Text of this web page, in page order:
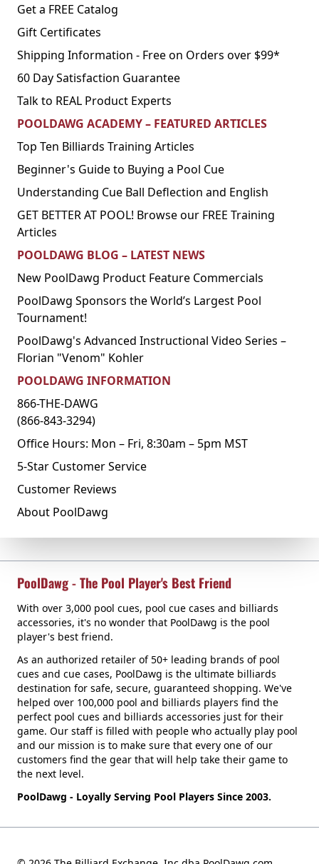
Get a FREE Catalog
Gift Certificates
Shipping Information - Free on Orders over $99*
60 Day Satisfaction Guarantee
Talk to REAL Product Experts
POOLDAWG ACADEMY – FEATURED ARTICLES
Top Ten Billiards Training Articles
Beginner's Guide to Buying a Pool Cue
Understanding Cue Ball Deflection and English
GET BETTER AT POOL! Browse our FREE Training
Articles
POOLDAWG BLOG – LATEST NEWS
New PoolDawg Product Feature Commercials
PoolDawg Sponsors the World’s Largest Pool
Tournament!
PoolDawg's Advanced Instructional Video Series –
Florian "Venom" Kohler
POOLDAWG INFORMATION
866-THE-DAWG
(866-843-3294)
Office Hours: Mon – Fri, 8:30am – 5pm MST
5-Star Customer Service
Customer Reviews
About PoolDawg
PoolDawg - The Pool Player's Best Friend
With over 3,000 pool cues, pool cue cases and billiards
accessories, it's no wonder that PoolDawg is the pool
player's best friend.
As an authorized retailer of 50+ leading brands of pool
cues and cue cases, PoolDawg is the ultimate billiards
destination for safe, secure, guaranteed shopping. We've
helped over 100,000 pool and billiards players find the
perfect pool cues and billiards accessories just for their
game. Our staff is filled with people who actually play pool
and our mission is to make sure that every one of our
customers find the gear that will help take their game to
the next level.
PoolDawg - Loyally Serving Pool Players Since 2003.